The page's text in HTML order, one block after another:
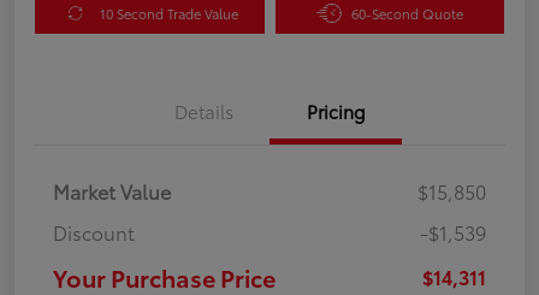
10 Second Trade Value 60-Second Quote
Details Pricing
Market Value
$15,850
Discount
-$1,539
Your Purchase Price $14,311